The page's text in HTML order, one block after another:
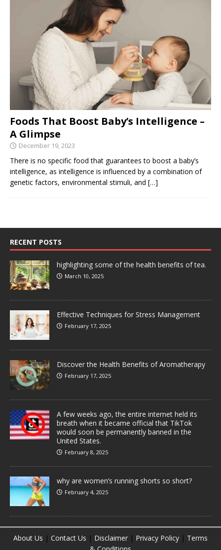
Foods That Boost Baby’s Intelligence –
A Glimpse
December 19, 2023
There is no specific food that guarantees to boost a baby’s
intelligence, as intelligence is influenced by a combination of
genetic factors, environmental stimuli, and […]
RECENT POSTS
highlighting some of the health benefits of tea.
March 10, 2025
Effective Techniques for Stress Management
February 17, 2025
Discover the Health Benefits of Aromatherapy
February 17, 2025
A few weeks ago, the entire internet held its
breath when it became official that TikTok
would soon be permanently banned in the
United States.
February 8, 2025
why are women’s running shorts so short?
February 4, 2025
About Us | Contact Us | Disclaimer | Privacy Policy | Terms